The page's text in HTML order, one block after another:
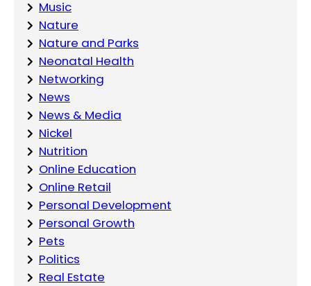
Music
Nature
Nature and Parks
Neonatal Health
Networking
News
News & Media
Nickel
Nutrition
Online Education
Online Retail
Personal Development
Personal Growth
Pets
Politics
Real Estate